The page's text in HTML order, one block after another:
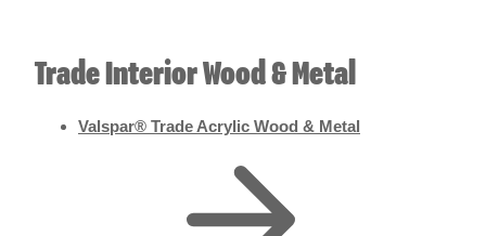
Trade Interior Wood & Metal
Valspar® Trade Acrylic Wood & Metal